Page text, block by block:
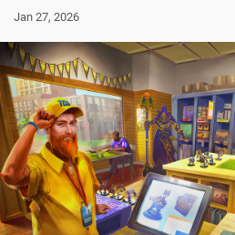
Jan 27, 2026